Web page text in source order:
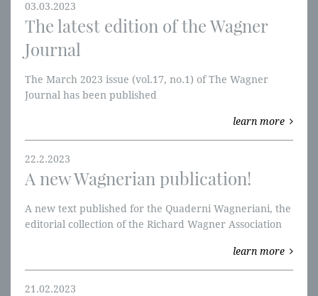
03.03.2023
The latest edition of the Wagner
Journal
The March 2023 issue (vol.17, no.1) of The Wagner
Journal has been published
learn more
22.2.2023
A new Wagnerian publication!
A new text published for the Quaderni Wagneriani, the
editorial collection of the Richard Wagner Association
learn more
21.02.2023